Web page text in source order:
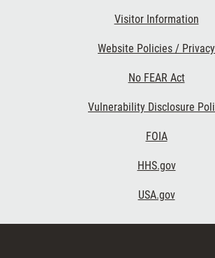
Visitor Information
Website Policies / Privacy
No FEAR Act
Vulnerability Disclosure
FOIA
HHS.gov
USA.gov